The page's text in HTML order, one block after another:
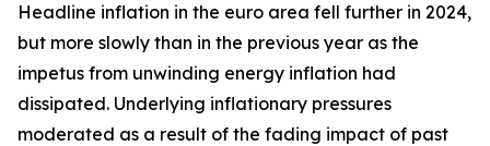
Headline inflation in the euro area fell further in 2024,
but more slowly than in the previous year as the
impetus from unwinding energy inflation had
dissipated. Underlying inflationary pressures
moderated as a result of the fading impact of past